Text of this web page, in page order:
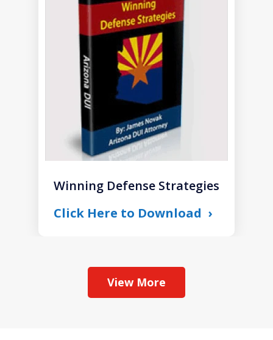
Winning Defense Strategies
Click Here to Download
View More